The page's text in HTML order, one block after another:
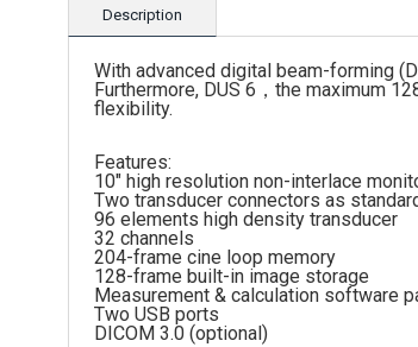
Description
With advanced digital beam-forming
Furthermore, DUS 6，the maximum
flexibility.
Features:
10″ high resolution non-interlace
Two transducer connectors as
96 elements high density transducer
32 channels
204-frame cine loop memory
128-frame built-in image storage
Measurement & calculation software
Two USB ports
DICOM 3.0 (optional)